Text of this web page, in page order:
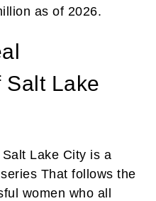
as of 2026.
Salt Lake
Lake City is a
That follows the
women who all